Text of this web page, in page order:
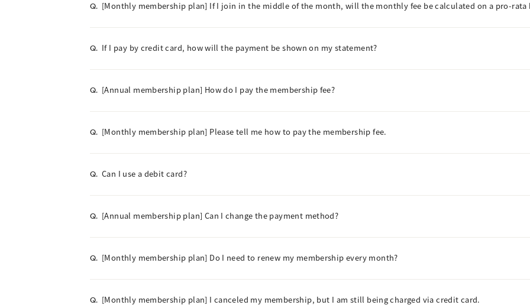
Q. [Monthly membership plan] If I join in the middle of the month, will the monthly fee be calculated on a pro-rata
Q. If I pay by credit card, how will the payment be shown on my statement?
Q. [Annual membership plan] How do I pay the membership fee?
Q. [Monthly membership plan] Please tell me how to pay the membership fee.
Q. Can I use a debit card?
Q. [Annual membership plan] Can I change the payment method?
Q. [Monthly membership plan] Do I need to renew my membership every month?
Q. [Monthly membership plan] I canceled my membership, but I am still being charged via credit card.